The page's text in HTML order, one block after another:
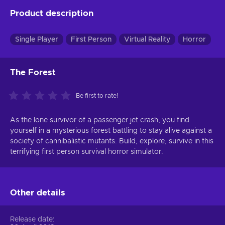
Product description
Single Player First Person Virtual Reality Horror
The Forest
Be first to rate!
As the lone survivor of a passenger jet crash, you find
yourself in a mysterious forest battling to stay alive against a
society of cannibalistic mutants. Build, explore, survive in this
terrifying first person survival horror simulator.
Other details
Release date